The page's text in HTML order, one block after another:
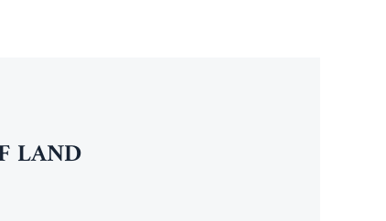
LAND